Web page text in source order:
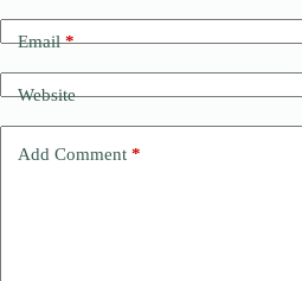
Email*
Website
Add Comment *